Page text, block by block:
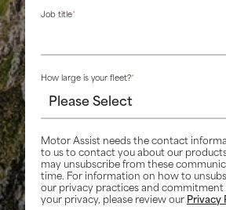
Job title*
How large is your fleet?*
Motor Assist needs the contact
to us to contact you about our
may unsubscribe from these
time. For information on how to
our privacy practices and
your privacy, please review our Privacy